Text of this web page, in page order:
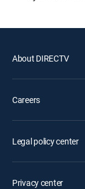
About DIRECTV
Careers
Legal policy center
Privacy center